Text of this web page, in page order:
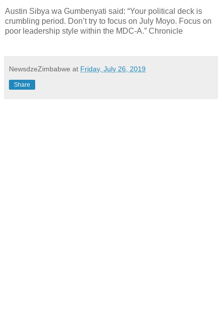
Austin Sibya wa Gumbenyati said: “Your political deck is
crumbling period. Don’t try to focus on July Moyo. Focus on
poor leadership style within the MDC-A.” Chronicle
NewsdzeZimbabwe at Friday, July 26, 2019
Share